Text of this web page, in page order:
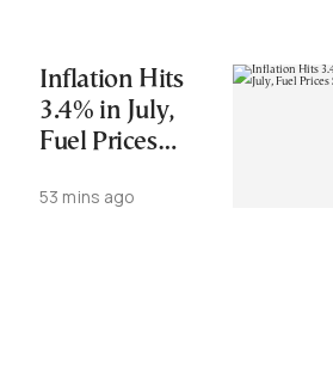
Inflation Hits
3.4% in July,
Fuel Prices
53 mins ago